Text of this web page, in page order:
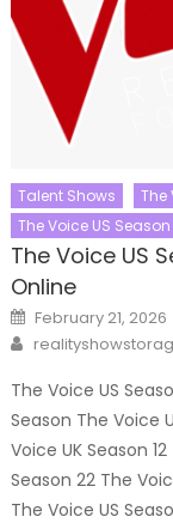
Talent Shows The
The Voice US Season
The Voice US
Online
Posted
on
February 21, 2026
Author
The Voice US
Season The Voice
Voice UK Season
Season 22 The
The Voice US